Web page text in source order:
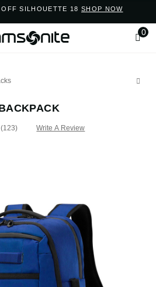
SILHOUETTE 18 SHOP NOW
0
Read
(123) Write A Review